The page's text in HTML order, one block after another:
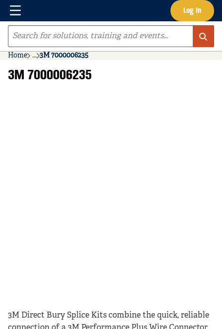
Skip to main content Log In
Menu
Site Search
Home ...
more info
3M 7000006235
3M 7000006235
3M Direct Bury Splice Kits combine the quick, reliable